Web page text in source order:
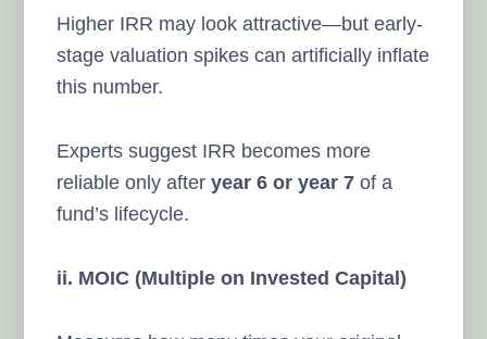
Higher IRR may look attractive—but early-
stage valuation spikes can artificially inflate
this number.
Experts suggest IRR becomes more
reliable only afteryear 6 or year 7 of a
fund’s lifecycle.
ii. MOIC (Multiple on Invested Capital)